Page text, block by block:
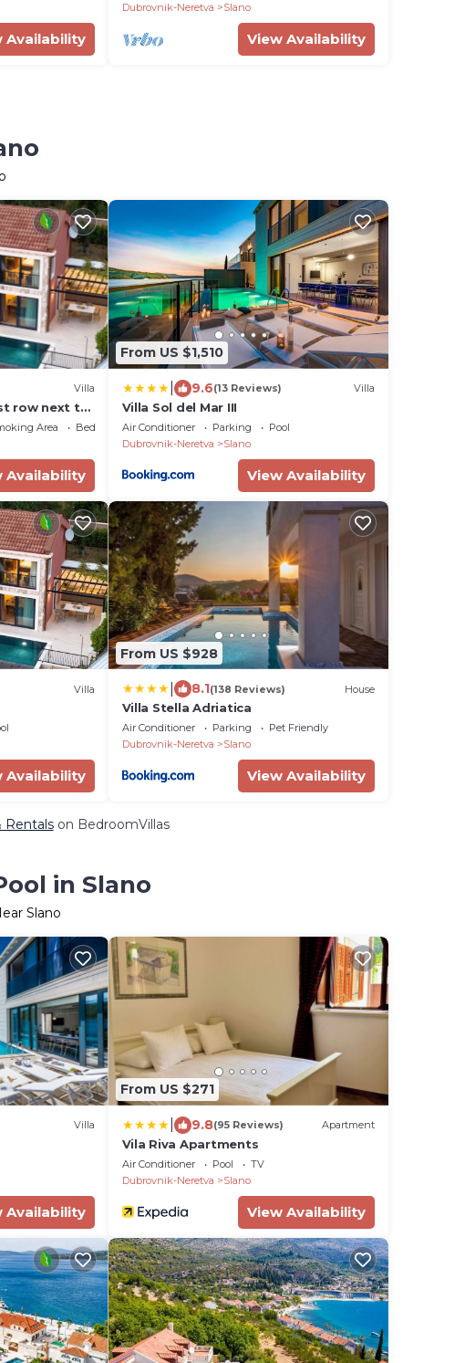
Availability
Dubrovnik-Neretva
Slano
View Availability
Villa
row next to
Area
Bedding/Linens
Availability
From US $1,510
9.6(13 Reviews) Villa
Villa Sol del Mar III
Air Conditioner Parking
Pool
Dubrovnik-Neretva
Slano
View Availability
Villa
Availability
From US $928
8.1(138 Reviews) House
Villa Stella Adriatica
Air Conditioner Parking
Pet Friendly
Dubrovnik-Neretva
Slano
View Availability
Rentalson BedroomVillas
in Slano
Slano
Villa
Availability
From US $271
9.8(95 Reviews) Apartment
Vila Riva Apartments
Air Conditioner Pool
TV
Dubrovnik-Neretva
Slano
View Availability